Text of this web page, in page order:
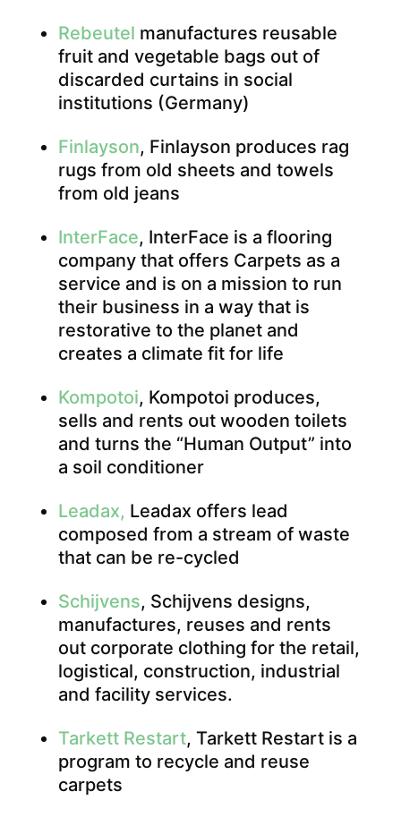
Rebeutel manufactures reusable
fruit and vegetable bags out of
discarded curtains in social
institutions (Germany)
Finlayson, Finlayson produces rag
rugs from old sheets and towels
from old jeans
InterFace, InterFace is a flooring
company that offers Carpets as a
service and is on a mission to run
their business in a way that is
restorative to the planet and
creates a climate fit for life
Kompotoi, Kompotoi produces,
sells and rents out wooden toilets
and turns the “Human Output” into
a soil conditioner
Leadax, Leadax offers lead
composed from a stream of waste
that can be re-cycled
Schijvens, Schijvens designs,
manufactures, reuses and rents
out corporate clothing for the retail,
logistical, construction, industrial
and facility services.
Tarkett Restart, Tarkett Restart is a
program to recycle and reuse
carpets